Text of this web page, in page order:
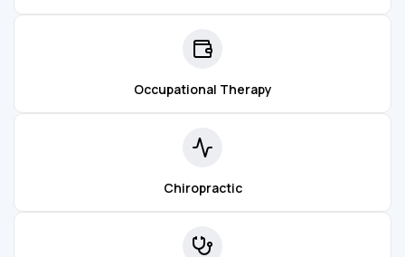
Occupational Therapy
Chiropractic